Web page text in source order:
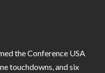
the Conference USA
touchdowns, and six